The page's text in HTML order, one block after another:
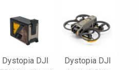
Dystopia DJI
Dystopia DJI